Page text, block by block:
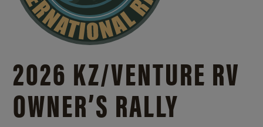
2026 KZ/VENTURE RV
OWNER’S RALLY